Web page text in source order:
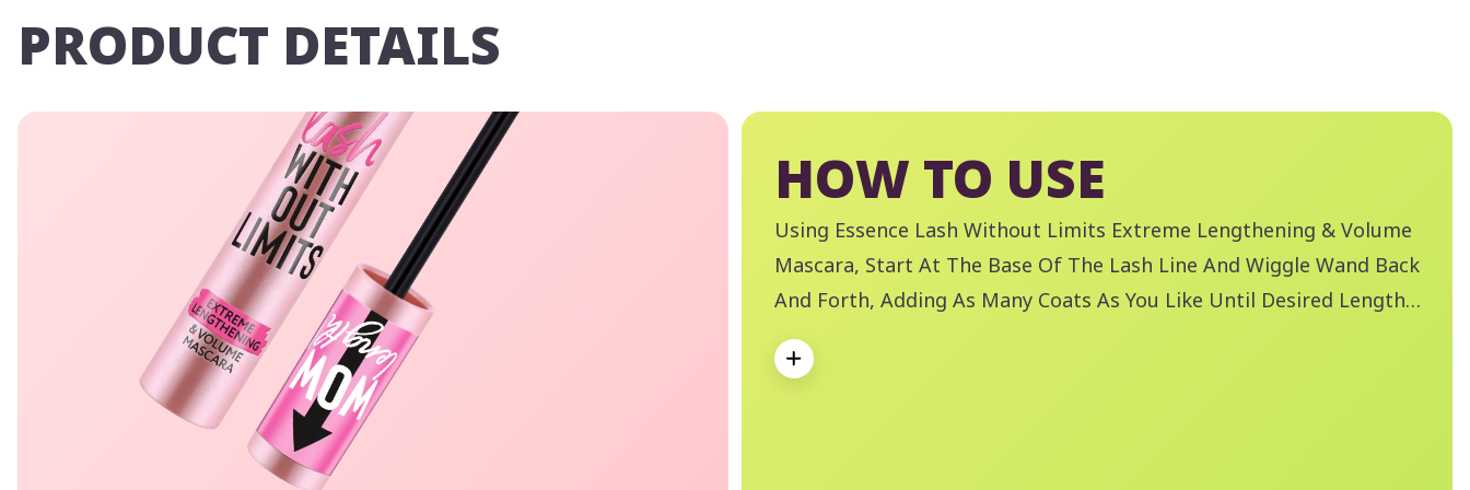
PRODUCT DETAILS
HOW TO USE
Using Essence Lash Without Limits Extreme Lengthening & Volume
Mascara, Start At The Base Of The Lash Line And Wiggle Wand Back
And Forth, Adding As Many Coats As You Like Until Desired Length
And Volume Is Achieved. Remove Mascara With Essence Remove
Like A Boss Waterproof Eye Make-Up Remover.
Expand